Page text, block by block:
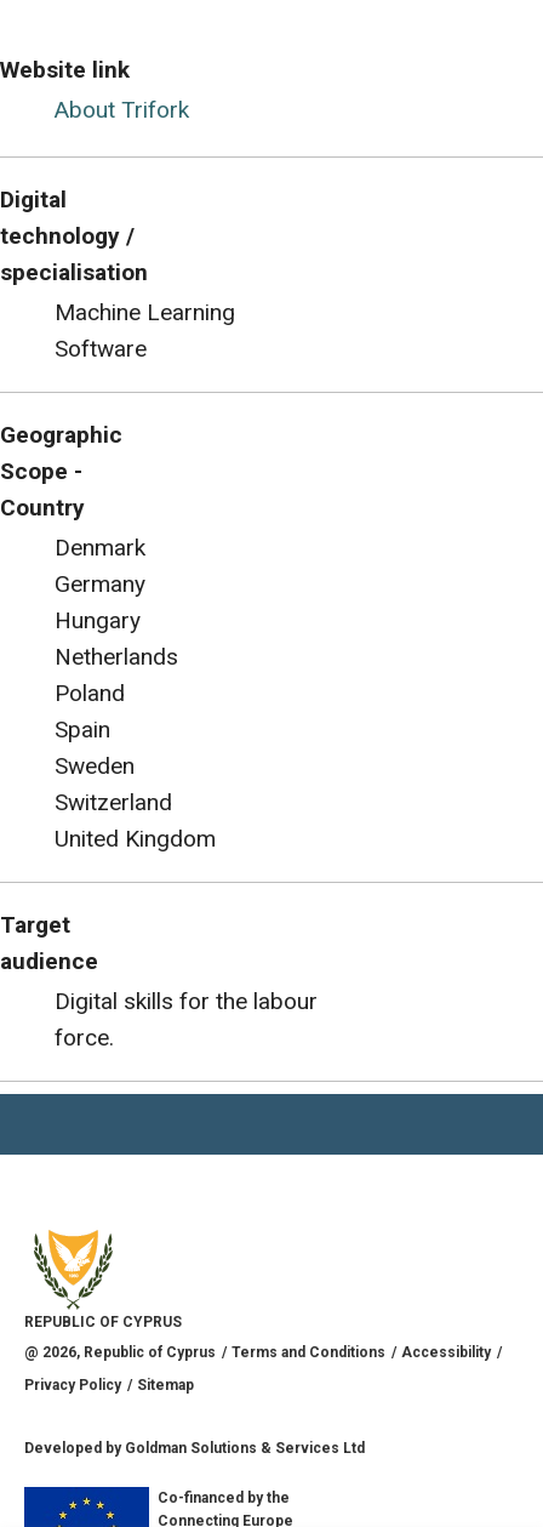
Website link
About Trifork
Digital
technology /
specialisation
Machine Learning
Software
Geographic
Scope -
Country
Denmark
Germany
Hungary
Netherlands
Poland
Spain
Sweden
Switzerland
United Kingdom
Target
audience
Digital skills for the labour
force.
REPUBLIC OF CYPRUS
@ 2026, Republic of Cyprus Terms and Conditions
Accessibility
Privacy Policy
Sitemap
Developed by Goldman Solutions & Services Ltd
Co-financed by the
Connecting Europe